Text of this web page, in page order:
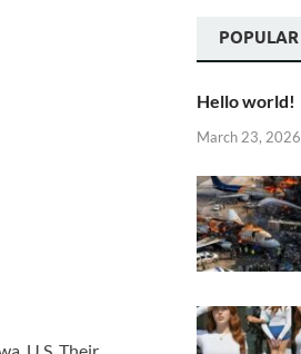
POPULAR
Hello world!
March 23, 2026